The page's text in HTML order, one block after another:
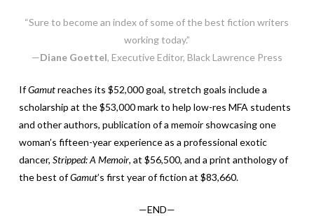
“Sure to become an index of some of the best fiction writers
working today.”
—Diane Goettel, Executive Editor, Black Lawrence Press
IfGamutreaches its $52,000 goal, stretch goals include a
scholarship at the $53,000 mark to help low-res MFA students
and other authors, publication of a memoir showcasing one
woman’s fifteen-year experience as a professional exotic
dancer, Stripped: A Memoir, at $56,500, and a print anthology of
the best ofGamut’s first year of fiction at $83,660.
—END—